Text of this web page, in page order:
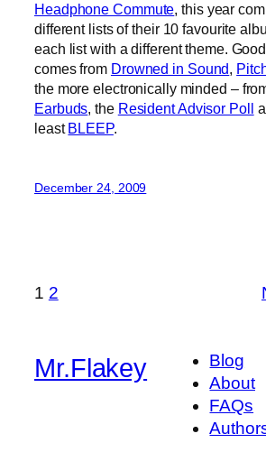
Headphone Commute, this year
different lists of their 10 favourite
each list with a different theme.
comes from Drowned in Sound,
the more electronically minded –
Earbuds, the Resident Advisor Poll
leastBLEEP.
December 24, 2009
1 2
Mr.Flakey
Blog
About
FAQs